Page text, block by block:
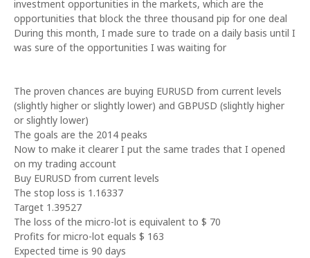
investment opportunities in the markets, which are the
opportunities that block the three thousand pip for one deal
During this month, I made sure to trade on a daily basis until I
was sure of the opportunities I was waiting for
The proven chances are buying EURUSD from current levels
(slightly higher or slightly lower) and GBPUSD (slightly higher
or slightly lower)
The goals are the 2014 peaks
Now to make it clearer I put the same trades that I opened
on my trading account
Buy EURUSD from current levels
The stop loss is 1.16337
Target 1.39527
The loss of the micro-lot is equivalent to $ 70
Profits for micro-lot equals $ 163
Expected time is 90 days